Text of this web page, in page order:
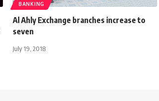
BANKING
Al Ahly Exchange branches increase to
seven
July 19, 2018